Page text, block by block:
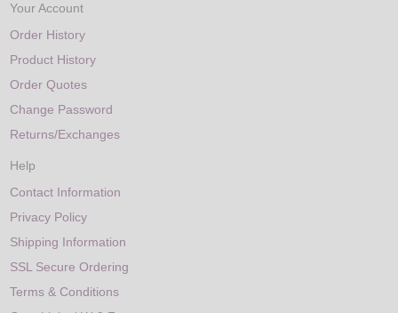
Your Account
Order History
Product History
Order Quotes
Change Password
Returns/Exchanges
Help
Contact Information
Privacy Policy
Shipping Information
SSL Secure Ordering
Terms & Conditions